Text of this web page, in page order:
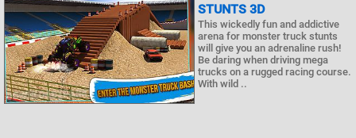
STUNTS 3D
This wickedly fun and addictive
arena for monster truck stunts
will give you an adrenaline rush!
Be daring when driving mega
trucks on a rugged racing course.
With wild ..